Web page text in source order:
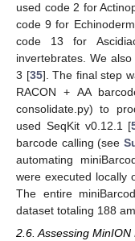
used code 2 for
code 9 for
code 13 for
invertebrates. We
3 [35]. The final step
RACON + AA
consolidate.py) to
used SeqKit v0.12.1 [
barcode calling (see
automating
were executed locally
The entire
dataset totaling 188
2.6. Assessing